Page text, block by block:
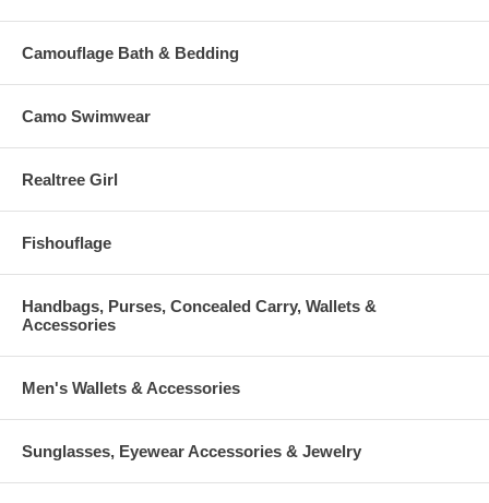
Camouflage Bath & Bedding
Camo Swimwear
Realtree Girl
Fishouflage
Handbags, Purses, Concealed Carry, Wallets &
Accessories
Men's Wallets & Accessories
Sunglasses, Eyewear Accessories & Jewelry